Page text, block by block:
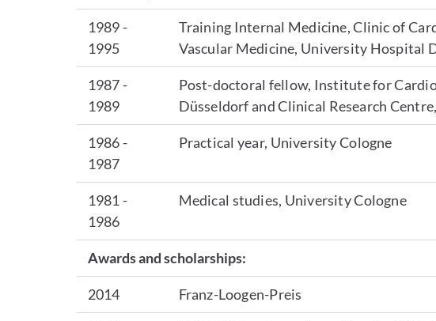
1989 -
1995
Training Internal Medicine, Clinic of
Vascular Medicine, University Hospital
1987 -
1989
Post-doctoral fellow, Institute for
Düsseldorf and Clinical Research
1986 -
1987
Practical year, University Cologne
1981 -
1986
Medical studies, University Cologne
Awards and scholarships:
2014 Franz-Loogen-Preis